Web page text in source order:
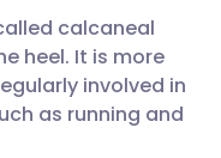
🇩🇪 Deutsch
🇫🇷 Français
calcaneal
heel. It is more
involved in
as running and